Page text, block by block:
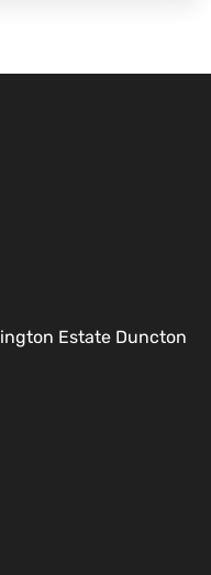
Estate Duncton